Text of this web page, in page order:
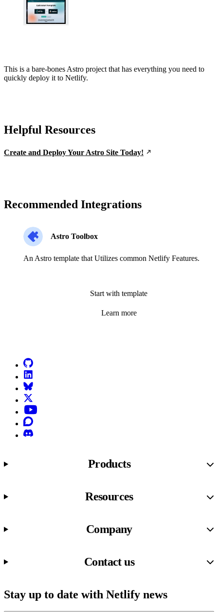
This is a bare-bones Astro project that has everything you need to
quickly deploy it to Netlify.
Helpful Resources
Create and Deploy Your Astro Site Today!
Recommended Integrations
Astro Toolbox
An Astro template that Utilizes common Netlify Features.
Start with template
Learn more
Products
Resources
Company
Contact us
Stay up to date with Netlify news